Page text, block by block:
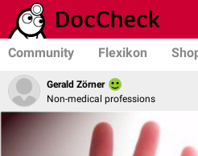
Community Flexikon
Gerald Zörner
Non-medical professions